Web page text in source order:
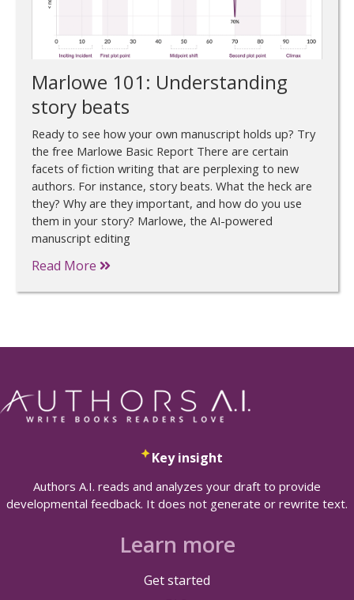
Marlowe 101: Understanding
story beats
Ready to see how your own manuscript holds up? Try
the free Marlowe Basic Report There are certain
facets of fiction writing that are perplexing to new
authors. For instance, story beats. What the heck are
they? Why are they important, and how do you use
them in your story? Marlowe, the AI-powered
manuscript editing
Read More
Key insight
Authors A.I. reads and analyzes your draft to provide
developmental feedback. It does not generate or rewrite text.
Learn more
Get started